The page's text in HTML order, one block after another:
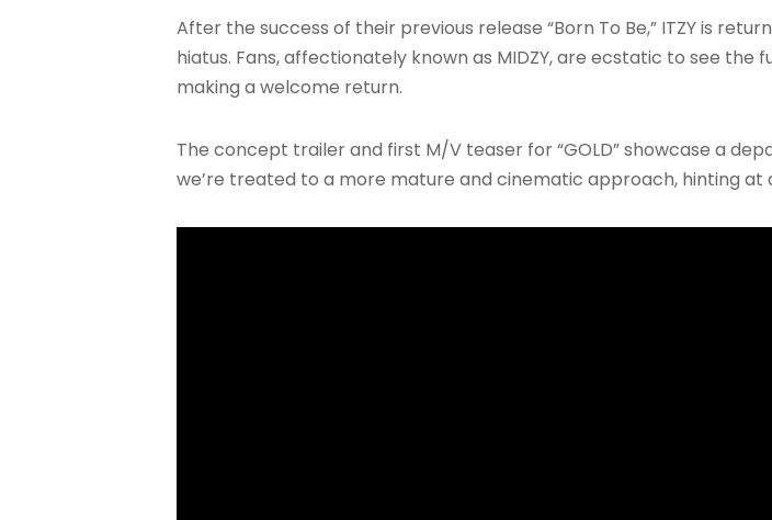
After the success of their previous release “Born To Be,” ITZY is
hiatus. Fans, affectionately known as MIDZY, are ecstatic to see the
making a welcome return.
The concept trailer and first M/V teaser for “GOLD” showcase a
we’re treated to a more mature and cinematic approach, hinting at